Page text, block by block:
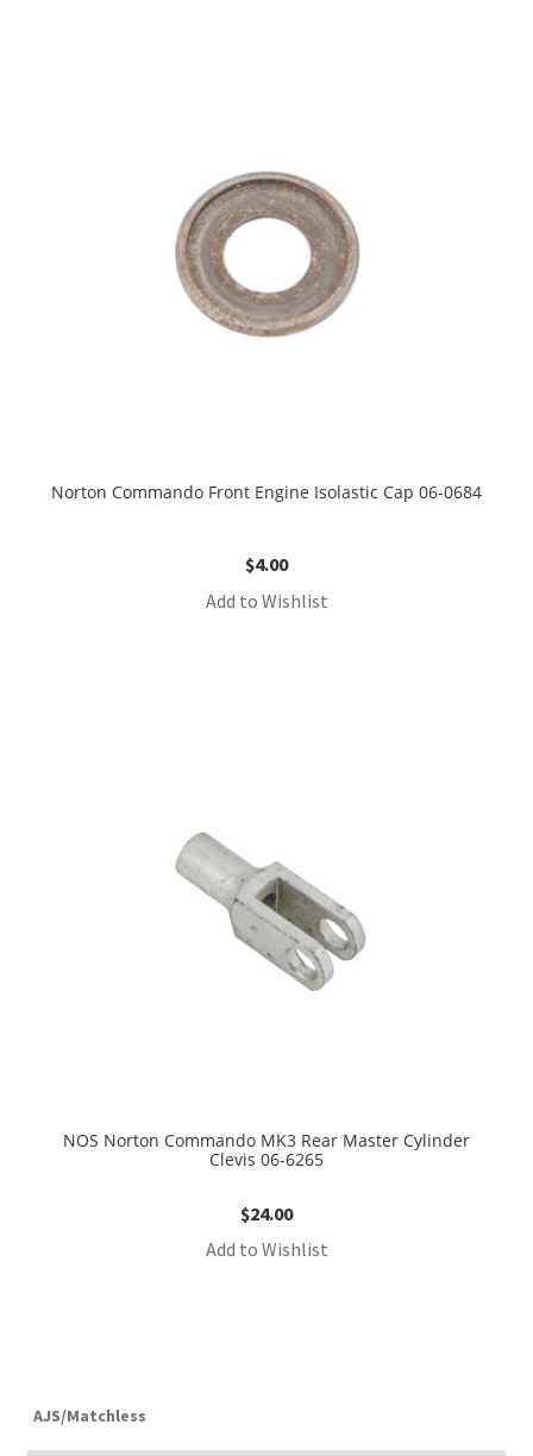
Norton Commando Front Engine Isolastic Cap 06-0684
$4.00
Add to Wishlist
NOS Norton Commando MK3 Rear Master Cylinder
Clevis 06-6265
$24.00
Add to Wishlist
AJS/Matchless